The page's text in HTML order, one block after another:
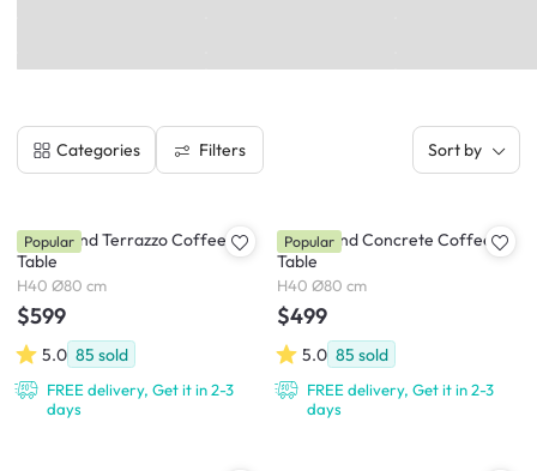
Categories Filters Sort by
Ellie Round Terrazzo Coffee
Table
H40 Ø80 cm
$599
5.0 85 sold
FREE delivery, Get it in 2-3
days
Popular
Ellie Round Concrete Coffee
Table
H40 Ø80 cm
$499
5.0 85 sold
FREE delivery, Get it in 2-3
days
Popular